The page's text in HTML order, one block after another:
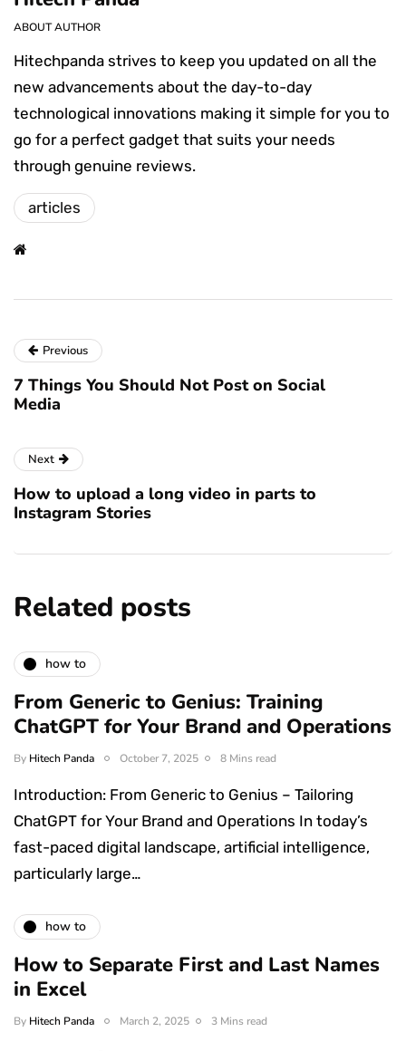
ABOUT AUTHOR
Hitechpanda strives to keep you updated on all the
new advancements about the day-to-day
technological innovations making it simple for you to
go for a perfect gadget that suits your needs
through genuine reviews.
articles
Previous
7 Things You Should Not Post on Social
Media
Next
How to upload a long video in parts to
Instagram Stories
Related posts
how to
From Generic to Genius: Training
ChatGPT for Your Brand and Operations
By Hitech Panda October 7, 2025 8 Mins read
Introduction: From Generic to Genius – Tailoring
ChatGPT for Your Brand and Operations In today’s
fast-paced digital landscape, artificial intelligence,
particularly large…
how to
How to Separate First and Last Names
in Excel
By Hitech Panda March 2, 2025 3 Mins read